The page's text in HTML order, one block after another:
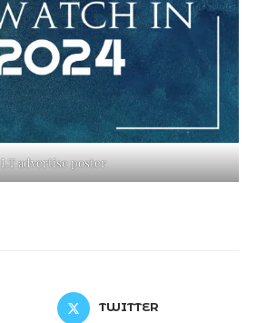
LT advertise poster
TWITTER